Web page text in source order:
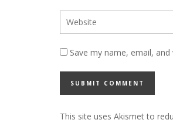
Save my name, email,
This site uses Akismet to